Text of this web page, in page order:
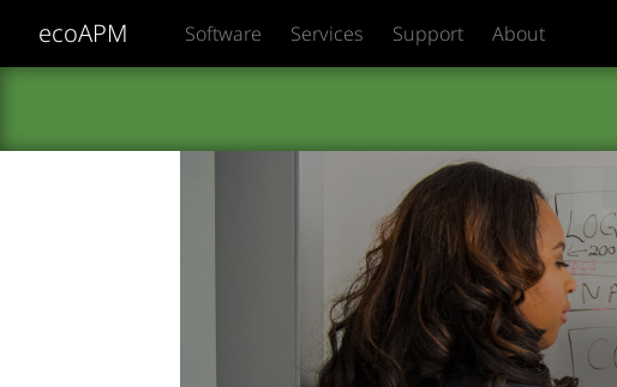
ecoAPM Software Services Support About